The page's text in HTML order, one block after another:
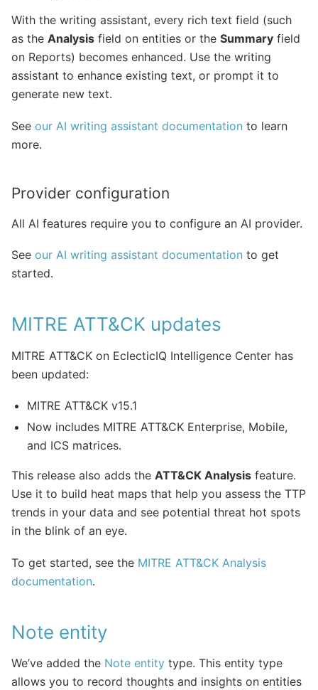
With the writing assistant, every rich text field (such
as the Analysis field on entities or the Summary field
on Reports) becomes enhanced. Use the writing
assistant to enhance existing text, or prompt it to
generate new text.
See our AI writing assistant documentation to learn
more.
Provider configuration
All AI features require you to configure an AI provider.
See our AI writing assistant documentation to get
started.
MITRE ATT&CK updates
MITRE ATT&CK on EclecticIQ Intelligence Center has
been updated:
MITRE ATT&CK v15.1
Now includes MITRE ATT&CK Enterprise, Mobile,
and ICS matrices.
This release also adds the ATT&CK Analysis feature.
Use it to build heat maps that help you assess the TTP
trends in your data and see potential threat hot spots
in the blink of an eye.
To get started, see the MITRE ATT&CK Analysis
documentation.
Note entity
We’ve added the Note entity type. This entity type
allows you to record thoughts and insights on entities